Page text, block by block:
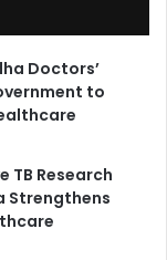
Doctors’
to
TB Research
Strengthens